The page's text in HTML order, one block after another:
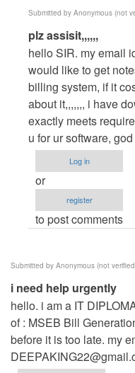
Submitted by Anonymous (not
In
reply
to
plz
assisit
asap,,,,,,
by
Anonymous
(not
verified)
plz assisit,,,,,,
hello SIR. my email
would like to get
billing system, if it
about it,,,,,,, i have
exactly meets
u for ur software,
Log in
or
register
to post comments
Submitted by Anonymous (not
i need help urgently
hello. i am a IT
of : MSEB Bill
before it is too late. my